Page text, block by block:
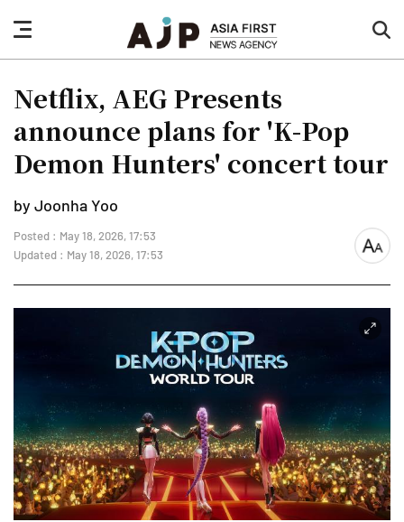
nav
button
Netflix, AEG Presents
announce plans for 'K-Pop
Demon Hunters' concert tour
by Joonha Yoo
Posted : May 18, 2026, 17:53
Updated : May 18, 2026, 17:53
font